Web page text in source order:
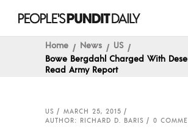
Home News
US
Bowe Bergdahl Charged With
Read Army Report
US
MARCH 25, 2015
AUTHOR: RICHARD D. BARIS
0